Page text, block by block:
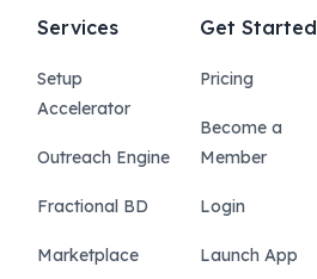
Services
Setup
Accelerator
Outreach Engine
Fractional BD
Marketplace
Get Started
Pricing
Become a
Member
Login
Launch App